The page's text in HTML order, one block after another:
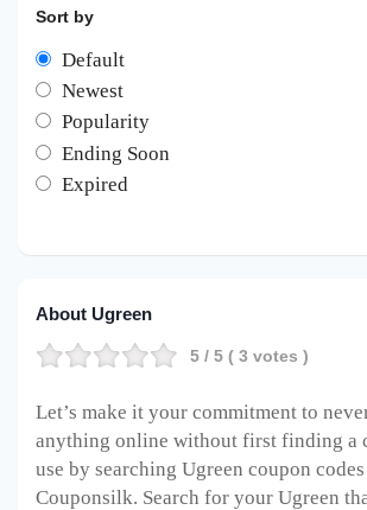
Sort by
Default
Newest
Popularity
Ending Soon
Expired
About Ugreen
5 / 5 ( 3 votes )
Let’s make it your commitment to
anything online without first finding a
use by searching Ugreen coupon
Couponsilk. Search for your Ugreen